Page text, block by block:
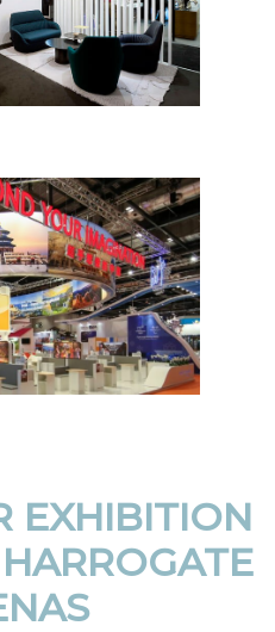
EXHIBITION